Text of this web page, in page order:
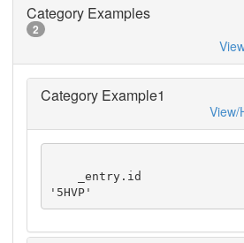
Category Examples
2
Category Example1
View/
'5HVP'